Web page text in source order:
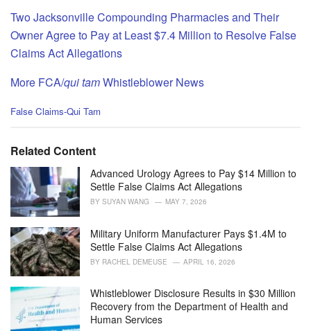
Two Jacksonville Compounding Pharmacies and Their
Owner Agree to Pay at Least $7.4 Million to Resolve False
Claims Act Allegations
More FCA/qui tamWhistleblower News
C
e
o
i
e
:
False Claims-Qui Tam
Related Content
Advanced Urology Agrees to Pay $14 Million to
Settle False Claims Act Allegations
BY SUYAN WANG MAY 7, 2026
Military Uniform Manufacturer Pays $1.4M to
Settle False Claims Act Allegations
BY RACHEL DEMEUSE APRIL 16, 2026
Whistleblower Disclosure Results in $30 Million
Recovery from the Department of Health and
Human Services